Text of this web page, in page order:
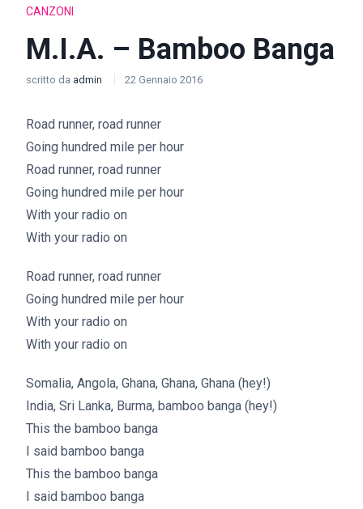
CANZONI
M.I.A. – Bamboo Banga
scritto da admin 22 Gennaio 2016
Road runner, road runner
Going hundred mile per hour
Road runner, road runner
Going hundred mile per hour
With your radio on
With your radio on
Road runner, road runner
Going hundred mile per hour
With your radio on
With your radio on
Somalia, Angola, Ghana, Ghana, Ghana (hey!)
India, Sri Lanka, Burma, bamboo banga (hey!)
This the bamboo banga
I said bamboo banga
This the bamboo banga
I said bamboo banga